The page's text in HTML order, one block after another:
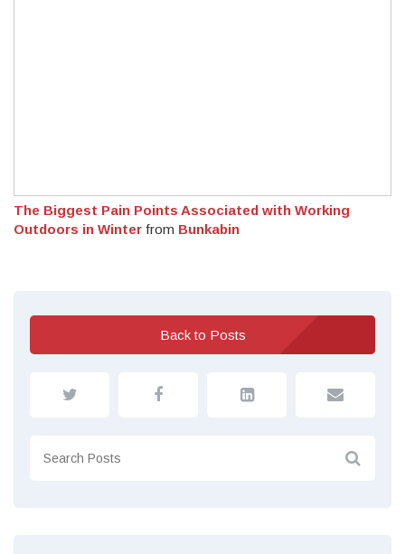
The Biggest Pain Points Associated with Working
Outdoors in Winter from Bunkabin
Back to Posts